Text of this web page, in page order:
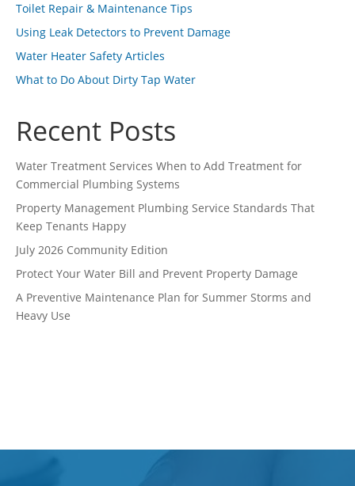
Toilet Repair & Maintenance Tips
Using Leak Detectors to Prevent Damage
Water Heater Safety Articles
What to Do About Dirty Tap Water
Recent Posts
Water Treatment Services When to Add Treatment for
Commercial Plumbing Systems
Property Management Plumbing Service Standards That
Keep Tenants Happy
July 2026 Community Edition
Protect Your Water Bill and Prevent Property Damage
A Preventive Maintenance Plan for Summer Storms and
Heavy Use